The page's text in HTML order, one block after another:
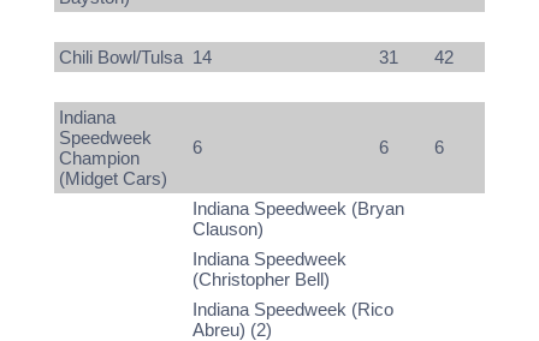
Chili Bowl/Tulsa 14 31 42
Indiana
Speedweek
Champion
(Midget Cars)
6 6 6
Indiana Speedweek (Bryan
Clauson)
Indiana Speedweek
(Christopher Bell)
Indiana Speedweek (Rico
Abreu) (2)